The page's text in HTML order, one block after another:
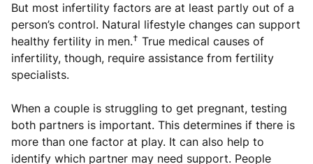
But most infertility factors are at least partly out of a
person’s control. Natural lifestyle changes can support
healthy fertility in men.† True medical causes of
infertility, though, require assistance from fertility
specialists.
When a couple is struggling to get pregnant, testing
both partners is important. This determines if there is
more than one factor at play. It can also help to
identify which partner may need support. People